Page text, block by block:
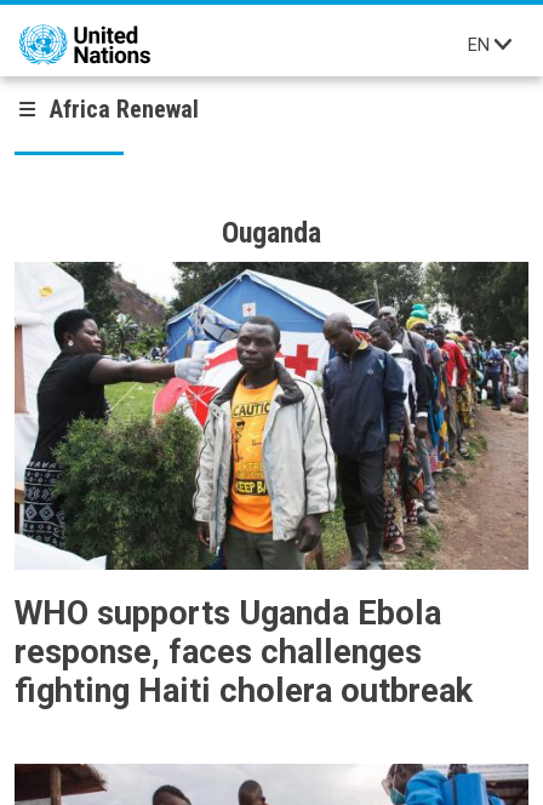
Skip to main content
EN
Africa Renewal
Ouganda
WHO supports Uganda Ebola
response, faces challenges
fighting Haiti cholera outbreak